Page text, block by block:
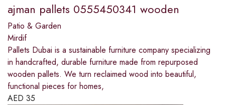
ajman pallets 0555450341 wooden
Patio & Garden
Mirdif
Pallets Dubai is a sustainable furniture company specializing
in handcrafted, durable furniture made from repurposed
wooden pallets. We turn reclaimed wood into beautiful,
functional pieces for homes,
AED 35